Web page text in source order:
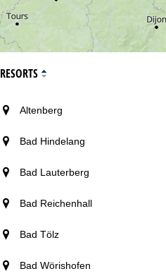
RESORTS
Altenberg
Bad Hindelang
Bad Lauterberg
Bad Reichenhall
Bad Tölz
Bad Wörishofen